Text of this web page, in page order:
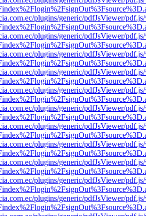
plugins/generic/pdfJsViewer/
plugins/generic/pdfJsViewer/
plugins/generic/pdfJsViewer/
plugins/generic/pdfJsViewer/
plugins/generic/pdfJsViewer/
plugins/generic/pdfJsViewer/
plugins/generic/pdfJsViewer/
plugins/generic/pdfJsViewer/
plugins/generic/pdfJsViewer/
plugins/generic/pdfJsViewer/
plugins/generic/pdfJsViewer/